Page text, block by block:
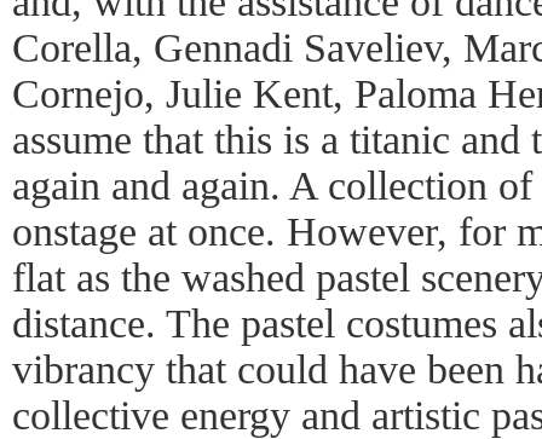
Corella, Gennadi Saveliev,
Cornejo, Julie Kent, Paloma
assume that this is a titanic and
again and again. A collection
onstage at once. However, for
flat as the washed pastel
distance. The pastel costumes
vibrancy that could have been
collective energy and artistic